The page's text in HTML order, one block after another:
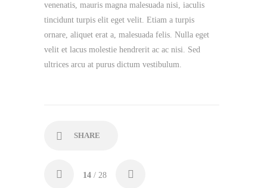
venenatis, mauris magna malesuada nisi, iaculis
tincidunt turpis elit eget velit. Etiam a turpis
ornare, aliquet erat a, malesuada felis. Nulla eget
velit et lacus molestie hendrerit ac ac nisi. Sed
ultrices arcu at purus dictum vestibulum.
SHARE
14 / 28